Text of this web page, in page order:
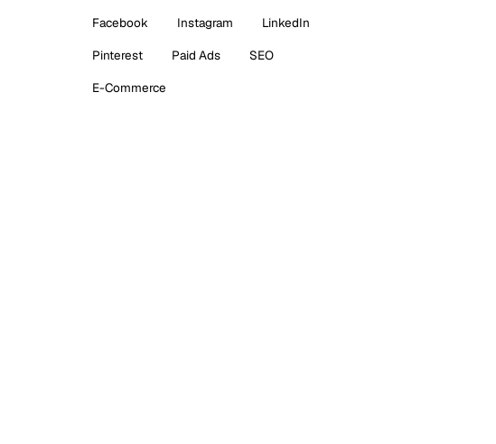
Facebook Instagram
LinkedIn
Pinterest
Paid Ads
SEO
E-Commerce